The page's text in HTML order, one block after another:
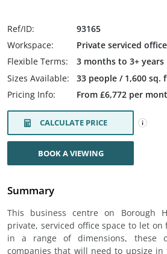
Ref/ID:
93165
Workspace:
Private serviced
Flexible Terms:
3 months to 3+ years
Sizes Available:
33 people / 1,600 sq.
Pricing Info:
From £6,772 per
CALCULATE PRICE
BOOK A VIEWING
Summary
This business centre on Borough
private, serviced office space to let on
in a range of dimensions, these
companies that will need to upsize